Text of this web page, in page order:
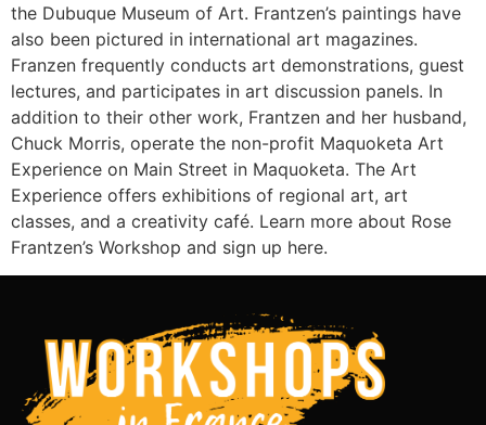
the Dubuque Museum of Art. Frantzen’s paintings have
also been pictured in international art magazines.
Franzen frequently conducts art demonstrations, guest
lectures, and participates in art discussion panels. In
addition to their other work, Frantzen and her husband,
Chuck Morris, operate the non-profit Maquoketa Art
Experience on Main Street in Maquoketa. The Art
Experience offers exhibitions of regional art, art
classes, and a creativity café. Learn more about Rose
Frantzen’s Workshop and sign up here.